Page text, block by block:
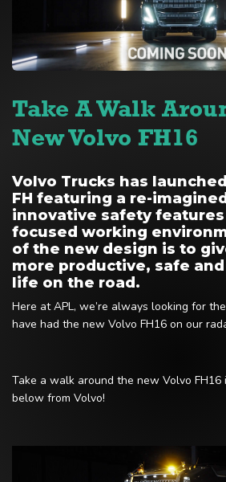
Take A Walk
New Volvo FH16
Volvo Trucks has
FH featuring a re-
innovative safety
focused working
of the new design is to
more productive, safe
life on the road.
Here at APL, we’re always looking for
have had the new Volvo FH16 on our
Take a walk around the new Volvo FH16
below from Volvo!